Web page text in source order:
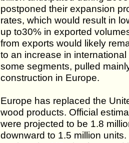
postponed their expansion
rates, which would result in
up to30% in exported
from exports would likely
to an increase in
some segments, pulled
construction in Europe.
Europe has replaced the
wood products. Official
were projected to be 1.8
downward to 1.5 million